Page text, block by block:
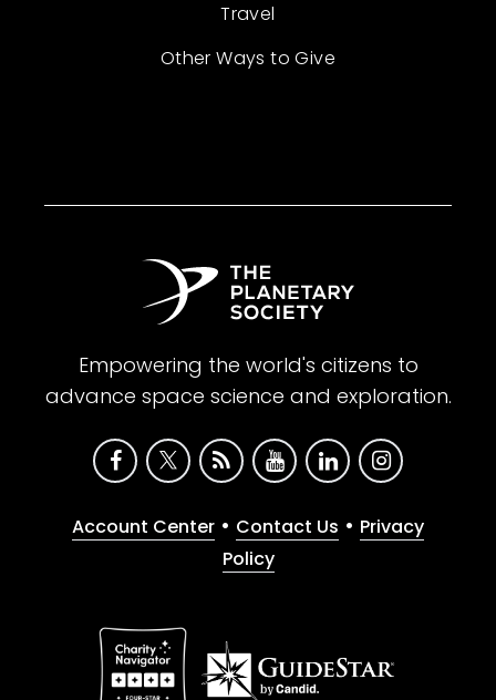
Travel
Other Ways to Give
Empowering the world's citizens to
advance space science and exploration.
Account Center • Contact Us • Privacy
Policy